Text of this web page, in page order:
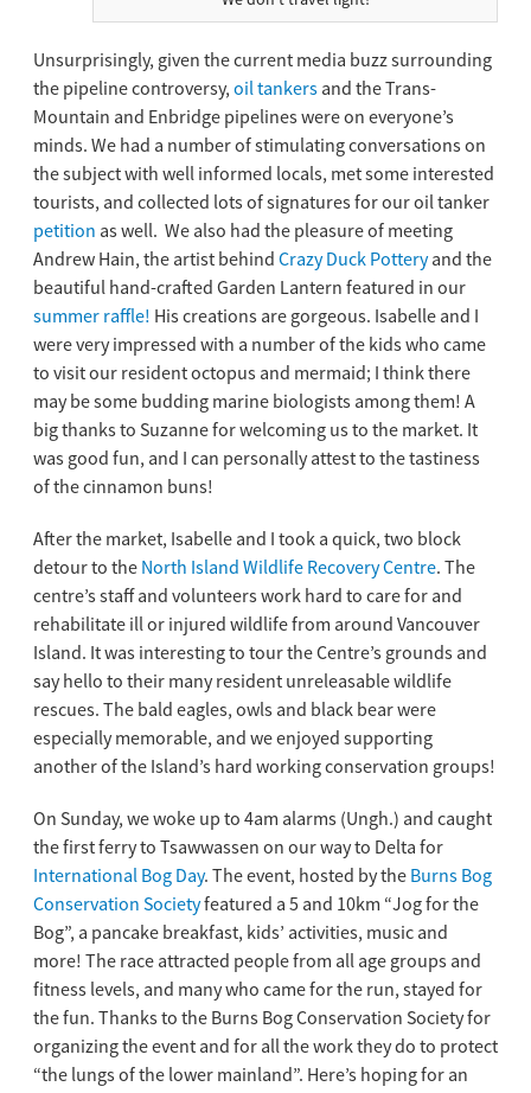
Unsurprisingly, given the current media buzz surrounding
the pipeline controversy, oil tankers and the Trans-
Mountain and Enbridge pipelines were on everyone’s
minds. We had a number of stimulating conversations on
the subject with well informed locals, met some interested
tourists, and collected lots of signatures for our oil tanker
petition as well. We also had the pleasure of meeting
Andrew Hain, the artist behind Crazy Duck Potteryand the
beautiful hand-crafted Garden Lantern featured in our
summer raffle! His creations are gorgeous. Isabelle and I
were very impressed with a number of the kids who came
to visit our resident octopus and mermaid; I think there
may be some budding marine biologists among them! A
big thanks to Suzanne for welcoming us to the market. It
was good fun, and I can personally attest to the tastiness
of the cinnamon buns!
After the market, Isabelle and I took a quick, two block
detour to the North Island Wildlife Recovery Centre. The
centre’s staff and volunteers work hard to care for and
rehabilitate ill or injured wildlife from around Vancouver
Island. It was interesting to tour the Centre’s grounds and
say hello to their many resident unreleasable wildlife
rescues. The bald eagles, owls and black bear were
especially memorable, and we enjoyed supporting
another of the Island’s hard working conservation groups!
On Sunday, we woke up to 4am alarms (Ungh.) and caught
the first ferry to Tsawwassen on our way to Delta for
International Bog Day. The event, hosted by the Burns Bog
Conservation Societyfeatured a 5 and 10km “Jog for the
Bog”, a pancake breakfast, kids’ activities, music and
more! The race attracted people from all age groups and
fitness levels, and many who came for the run, stayed for
the fun. Thanks to the Burns Bog Conservation Society for
organizing the event and for all the work they do to protect
“the lungs of the lower mainland”. Here’s hoping for an